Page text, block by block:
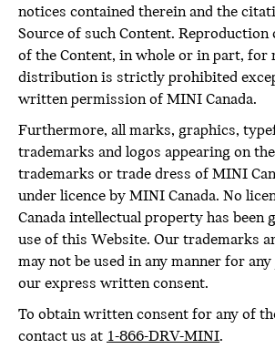
notices contained therein and the
Source of such Content.
of the Content, in whole or in part, for
distribution is strictly prohibited
written permission of MINI Canada.
Furthermore, all marks, graphics,
trademarks and logos appearing on
trademarks or trade dress of MINI
under licence by MINI Canada. No
Canada intellectual property has been
use of this Website. Our trademarks
may not be used in any manner for
our express written consent.
To obtain written consent for any of
contact us at 1-866-DRV-MINI.